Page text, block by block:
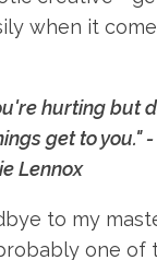
when it
hurting but
get to you."
Lennox
to my
one of